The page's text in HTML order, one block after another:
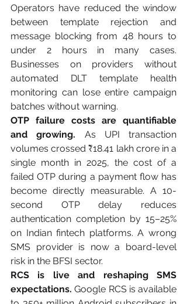
Operators have reduced the window
between template rejection and
message blocking from 48 hours to
under 2 hours in many cases.
Businesses on providers without
automated DLT template health
monitoring can lose entire campaign
batches without warning.
OTP failure costs are quantifiable
and growing. As UPI transaction
volumes crossed ₹18.41 lakh crore in a
single month in 2025, the cost of a
failed OTP during a payment flow has
become directly measurable. A 10-
second OTP delay reduces
authentication completion by 15–25%
on Indian fintech platforms. A wrong
SMS provider is now a board-level
risk in the BFSI sector.
RCS is live and reshaping SMS
expectations. Google RCS is available